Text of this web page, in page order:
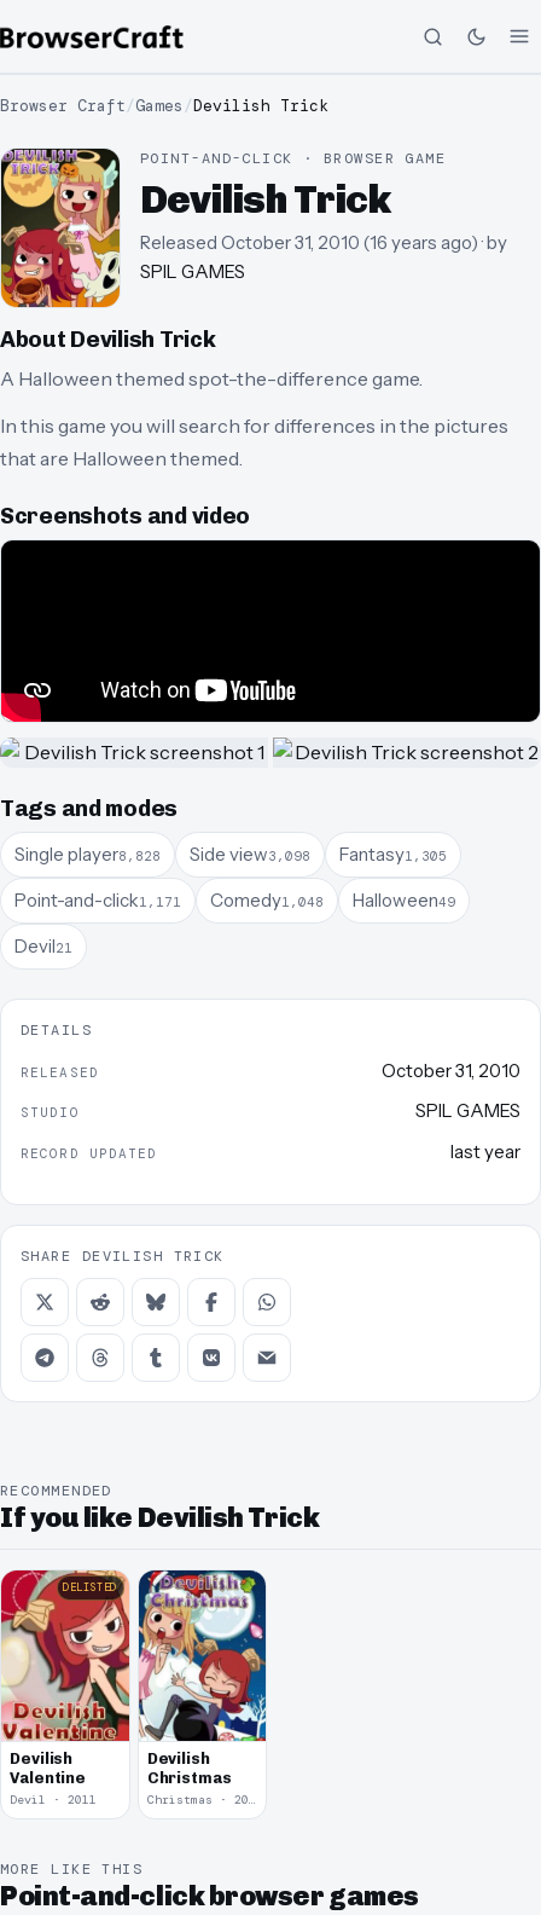
Browser Craft/Games /Devilish Trick
POINT-AND-CLICK · BROWSER GAME
Devilish Trick
Released October 31, 2010 (16 years ago)· by
SPIL GAMES
About Devilish Trick
A Halloween themed spot-the-difference game.
In this game you will search for differences in the pictures
that are Halloween themed.
Screenshots and video
Tags and modes
Single player8,828 Side view3,098 Fantasy1,305
Point-and-click1,171 Comedy1,048 Halloween49
Devil21
DETAILS
RELEASED October 31, 2010
STUDIO SPIL GAMES
RECORD UPDATED last year
SHARE DEVILISH TRICK
RECOMMENDED
If you like Devilish Trick
DELISTED
Devilish
Valentine
Devil · 2011
Devilish
Christmas
Christmas · 2010
MORE LIKE THIS
Point-and-click browser games